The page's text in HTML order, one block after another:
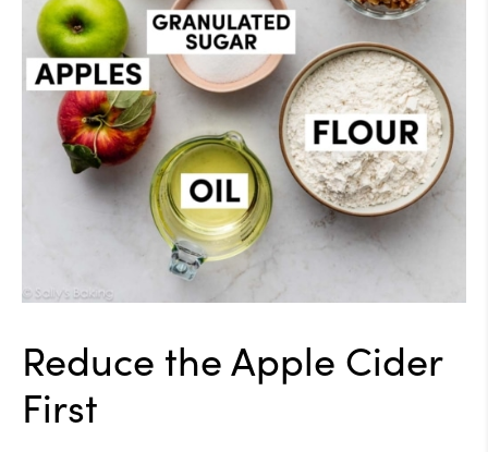
Reduce the Apple Cider
First